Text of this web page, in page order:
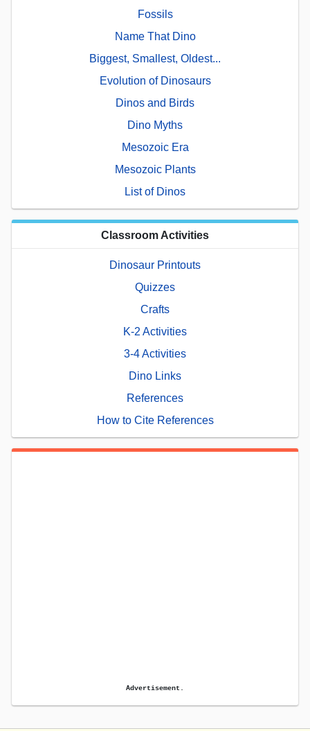
Fossils
Name That Dino
Biggest, Smallest, Oldest...
Evolution of Dinosaurs
Dinos and Birds
Dino Myths
Mesozoic Era
Mesozoic Plants
List of Dinos
Classroom Activities
Dinosaur Printouts
Quizzes
Crafts
K-2 Activities
3-4 Activities
Dino Links
References
How to Cite References
Advertisement.